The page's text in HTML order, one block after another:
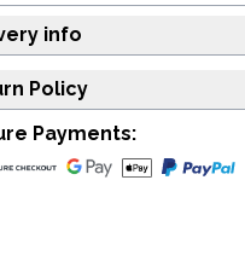
info
Policy
Payments: